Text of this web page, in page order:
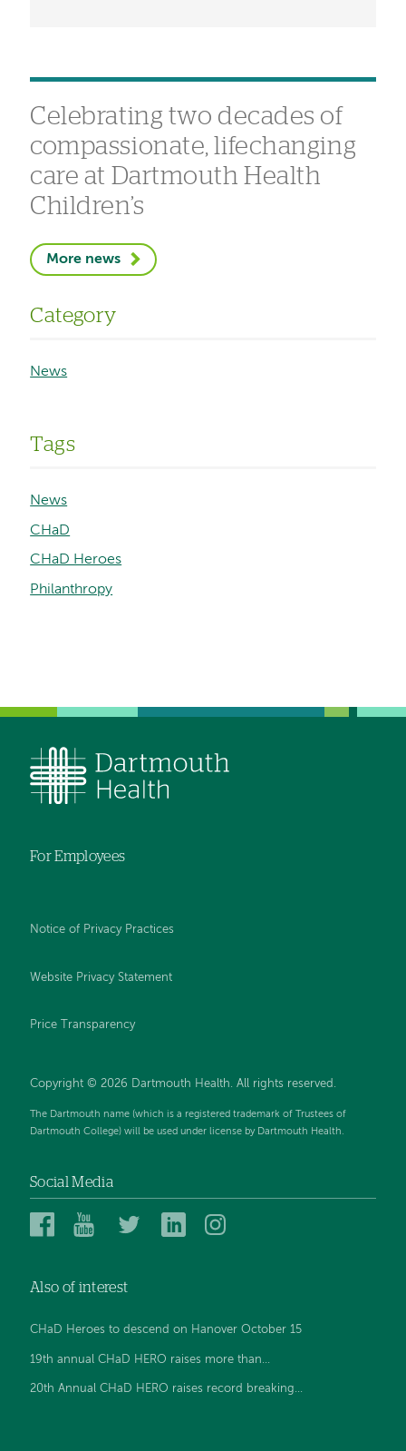
Celebrating two decades of
compassionate, lifechanging
care at Dartmouth Health
Children’s
More news
Category
News
Tags
News
CHaD
CHaD Heroes
Philanthropy
For Employees
Notice of Privacy Practices
Website Privacy Statement
Price Transparency
Copyright © 2026 Dartmouth Health. All rights reserved.
The Dartmouth name (which is a registered trademark of Trustees of
Dartmouth College) will be used under license by Dartmouth Health.
Social Media
Dartmouth
Facebook
Dartmouth
YouTube
DartmouthDartmouth
Also of interest
CHaD Heroes to descend on Hanover October 15
19th annual CHaD HERO raises more than...
20th Annual CHaD HERO raises record breaking...